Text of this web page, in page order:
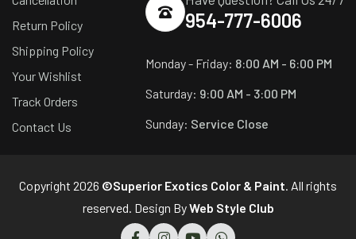
Return Policy
Shipping Policy
Your Wishlist
Track Orders
Contact Us
954-777-6006
Monday - Friday: 8:00 AM - 6:00 PM
Saturday: 9:00 AM - 3:00 PM
Sunday: Service Close
Copyright 2026 ©Superior Exotics Color & Paint. All rights
reserved. Design ByWeb Style Club